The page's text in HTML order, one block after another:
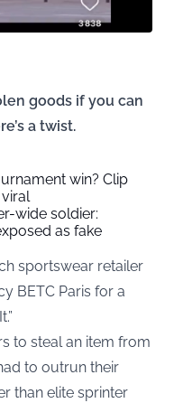
goods if you can
a twist.
win? Clip
viral
wide soldier:
as fake
sportswear retailer
BETC Paris for a
to steal an item from
to outrun their
than elite sprinter